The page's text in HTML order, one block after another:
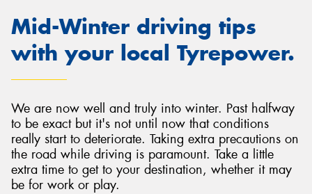
Mid-Winter driving tips
with your local Tyrepower.
We are now well and truly into winter. Past halfway
to be exact but it's not until now that conditions
really start to deteriorate. Taking extra precautions on
the road while driving is paramount. Take a little
extra time to get to your destination, whether it may
be for work or play.